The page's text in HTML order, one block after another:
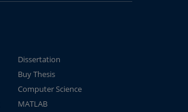
Dissertation
Buy Thesis
Computer Science
MATLAB